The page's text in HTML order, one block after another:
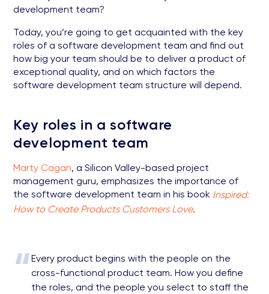
development team?
Today, you’re going to get acquainted with the key
roles of a software development team and find out
how big your team should be to deliver a product of
exceptional quality, and on which factors the
software development team structure will depend.
Key roles in a software
development team
Marty Cagan, a Silicon Valley-based project
management guru, emphasizes the importance of
the software development team in his book Inspired:
How to Create Products Customers Love.
“Every product begins with the people on the
cross-functional product team. How you define
the roles, and the people you select to staff the